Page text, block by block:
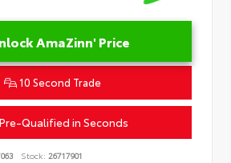
AmaZinn' Price
10 Second Trade
Qualified in Seconds
Stock: 26717901